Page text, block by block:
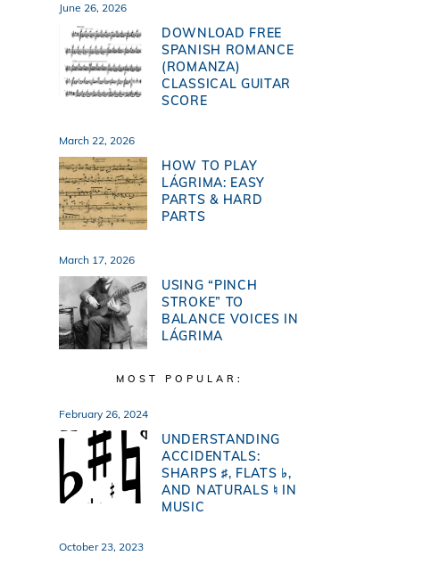
June 26, 2026
DOWNLOAD FREE
SPANISH ROMANCE
(ROMANZA)
CLASSICAL GUITAR
SCORE
March 22, 2026
HOW TO PLAY
LÁGRIMA: EASY
PARTS & HARD
PARTS
March 17, 2026
USING “PINCH
STROKE” TO
BALANCE VOICES IN
LÁGRIMA
MOST POPULAR:
February 26, 2024
UNDERSTANDING
ACCIDENTALS:
SHARPS ♯, FLATS ♭,
AND NATURALS ♮ IN
MUSIC
October 23, 2023